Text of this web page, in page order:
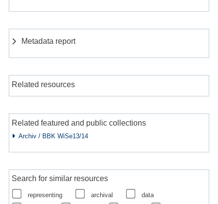
Metadata report
Related resources
Related featured and public collections
Archiv / BBK WiSe13/14
Search for similar resources
representing archival
data